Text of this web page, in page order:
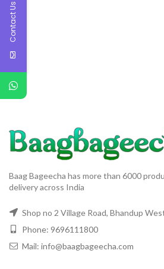
Baag Bageecha has more than 6000
delivery across India
Shop no 2 Village Road, Bhandup
Phone: 9696111800
Mail: info@baagbageecha.com
Contact Us